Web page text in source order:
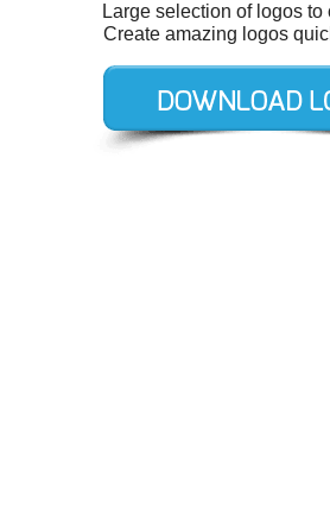
Large selection of logos to
Create amazing logos